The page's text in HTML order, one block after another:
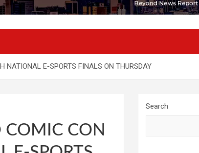
NATIONAL E-SPORTS FINALS ON THURSDAY
COMIC CON
Search